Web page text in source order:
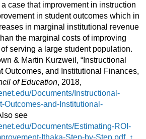
case that improvement in instruction
in student outcomes which in
in marginal institutional revenue
the marginal costs of improving
serving a large student population.
& Martin Kurzweil, “Instructional
Outcomes, and Institutional Finances,
of Education, 2018,
Documents/Instructional-
Outcomes-and-Institutional-
see
Documents/Estimating-ROI-